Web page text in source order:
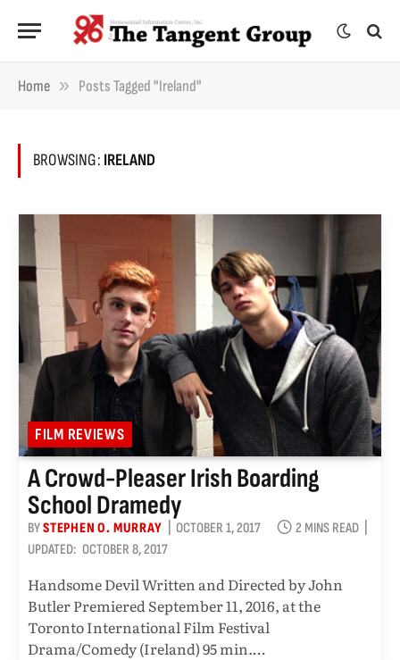
Home » Posts Tagged "Ireland"
BROWSING: IRELAND
FILM REVIEWS
A Crowd-Pleaser Irish Boarding
School Dramedy
BYSTEPHEN O. MURRAY OCTOBER 1, 2017
2 MINS READ
UPDATED: OCTOBER 8, 2017
Handsome Devil Written and Directed by John
Butler Premiered September 11, 2016, at the
Toronto International Film Festival
Drama/Comedy (Ireland) 95 min.…